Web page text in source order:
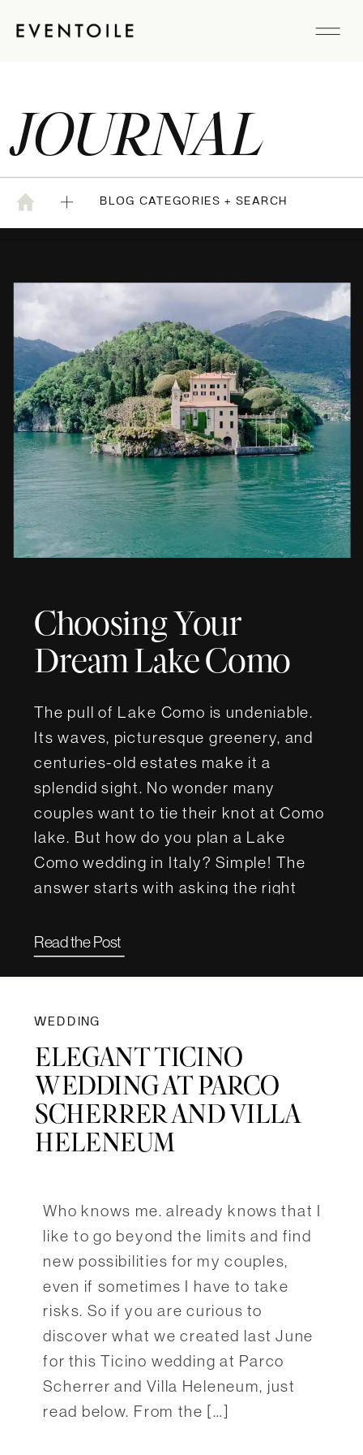
JOURNAL
BLOG CATEGORIES + SEARCH
Choosing Your
Dream Lake Como
Wedding Villa
The pull of Lake Como is undeniable.
Its waves, picturesque greenery, and
centuries-old estates make it a
splendid sight. No wonder many
couples want to tie their knot at Como
lake. But how do you plan a Lake
Como wedding in Italy? Simple! The
answer starts with asking the right
Read the Post
WEDDING
ELEGANT TICINO
WEDDING AT PARCO
SCHERRER AND VILLA
HELENEUM
Who knows me. already knows that I
like to go beyond the limits and find
new possibilities for my couples,
even if sometimes I have to take
risks. So if you are curious to
discover what we created last June
for this Ticino wedding at Parco
Scherrer and Villa Heleneum, just
read below. From the […]